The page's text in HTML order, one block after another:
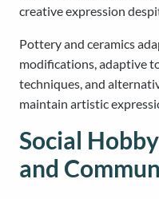
creative expression
Pottery and ceramics
modifications, adaptive
techniques, and
maintain artistic
Social
and